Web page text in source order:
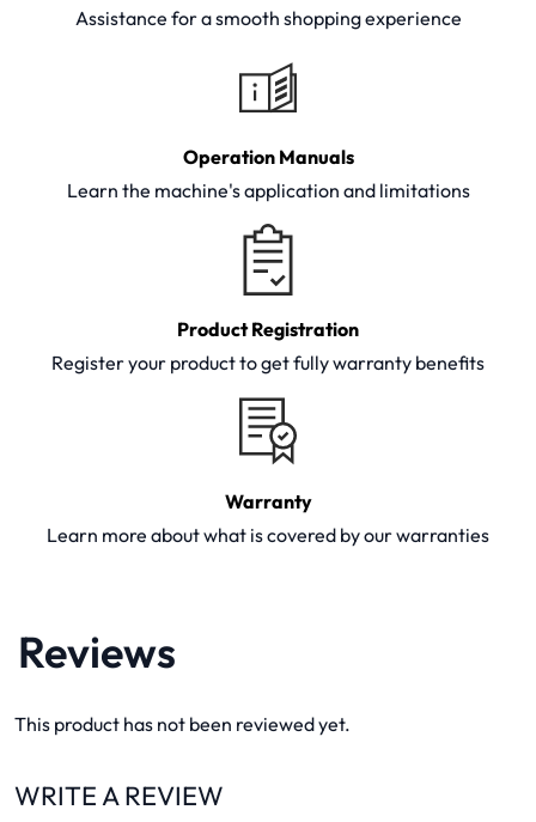
Assistance for a smooth shopping experience
Operation Manuals
Learn the machine's application and limitations
Product Registration
Register your product to get fully warranty benefits
Warranty
Learn more about what is covered by our warranties
Reviews
This product has not been reviewed yet.
WRITE A REVIEW